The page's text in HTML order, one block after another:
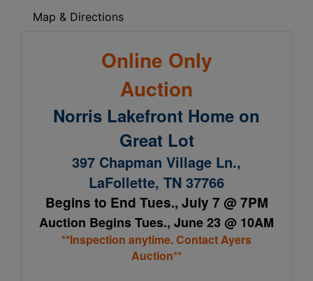
Map & Directions
Online Only
Auction
Norris Lakefront Home on
Great Lot
397 Chapman Village Ln.,
LaFollette, TN 37766
Begins to End Tues., July 7 @ 7PM
Auction Begins Tues., June 23 @ 10AM
**Inspection anytime. Contact Ayers
Auction**